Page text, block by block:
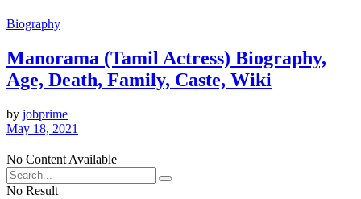
Biography
Manorama (Tamil Actress) Biography,
Age, Death, Family, Caste, Wiki
by jobprime
May 18, 2021
No Content Available
No Result